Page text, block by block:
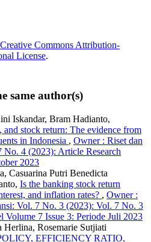
Creative Commons Attribution-
License.
same author(s)
Iskandar, Bram Hadianto,
and stock return: The evidence from
in Indonesia , Owner : Riset dan
No. 4 (2023): Article Research
2023
Casuarina Putri Benedicta
Is the banking stock return
and inflation rates? , Owner :
Vol. 7 No. 3 (2023): Vol. 7 No. 3
Volume 7 Issue 3: Periode Juli 2023
Rosemarie Sutjiati
EFFICIENCY RATIO,